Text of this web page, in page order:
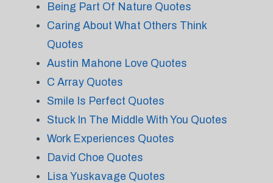
Being Part Of Nature Quotes
Caring About What Others Think
Quotes
Austin Mahone Love Quotes
C Array Quotes
Smile Is Perfect Quotes
Stuck In The Middle With You Quotes
Work Experiences Quotes
David Choe Quotes
Lisa Yuskavage Quotes